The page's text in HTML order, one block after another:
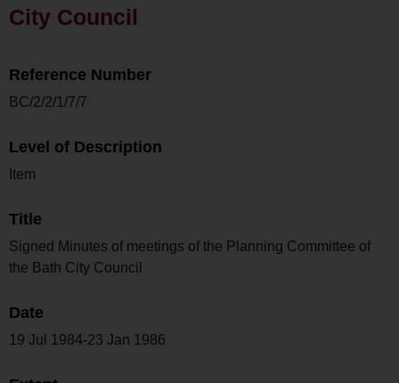
City Council
Reference Number
BC/2/2/1/7/7
Level of Description
Item
Title
Signed Minutes of meetings of the Planning Committee of
the Bath City Council
Date
19 Jul 1984-23 Jan 1986